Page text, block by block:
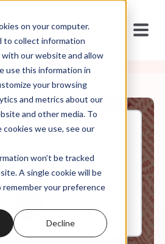
on your computer.
to collect information
our website and allow
use this information in
your browsing
and metrics about our
and other media. To
we use, see our
won’t be tracked
A single cookie will be
your preference
Decline